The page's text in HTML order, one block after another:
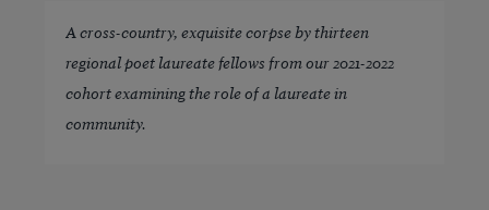
A cross-country, exquisite corpse by thirteen
regional poet laureate fellows from our 2021-2022
cohort examining the role of a laureate in
community.